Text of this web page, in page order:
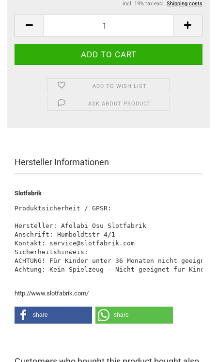
incl. 19% tax excl. Shipping costs
ADD TO WISH LIST
ASK ABOUT PRODUCT
Hersteller Informationen
Slotfabrik
Produktsicherheit / GPSR:
Hersteller: Afolabi Osu Slotfabrik
Anschrift: Humboldtstr 4/1
Kontakt: service@slotfabrik.com
Sicherheitshinweis:
ACHTUNG! Für Kinder unter 36 Monaten nicht
Achtung: Kein Spielzeug - Nicht geeignet für Kinder
http://www.slotfabrik.com/
share share